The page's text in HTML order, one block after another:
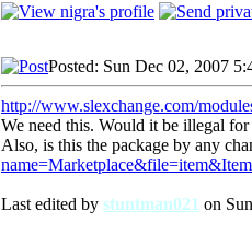
Posted: Sun Dec 02, 2007
http://www.slexchange.com/
We need this. Would it be illegal
Also, is this the package by any
Last edited by stuntman021 on